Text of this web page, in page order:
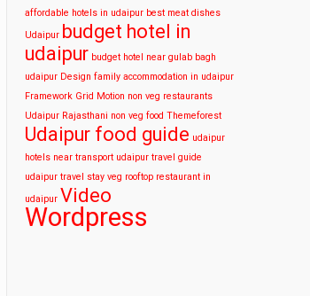
affordable hotels in udaipur best meat dishes
Udaipur budget hotel in
udaipur budget hotel near gulab bagh
udaipur Design family accommodation in udaipur
Framework Grid Motion non veg restaurants
Udaipur Rajasthani non veg food Themeforest
Udaipur food guide udaipur
hotels near transport udaipur travel guide
udaipur travel stay veg rooftop restaurant in
udaipur Video
Wordpress